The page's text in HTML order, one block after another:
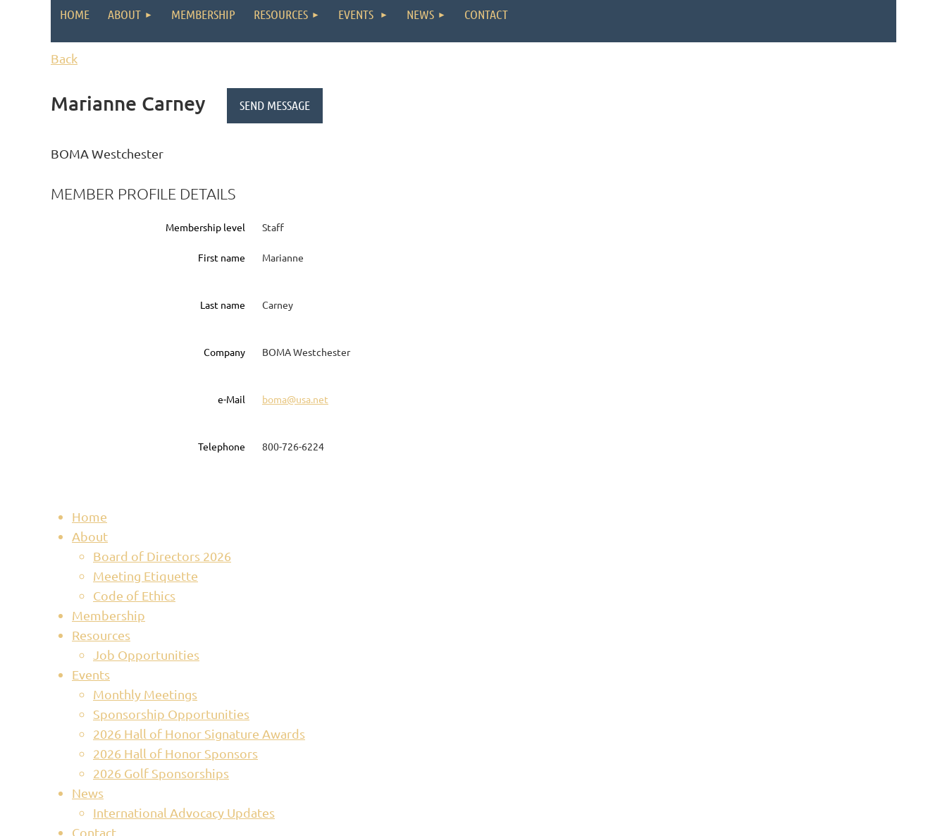
HOME ABOUT MEMBERSHIP RESOURCES EVENTS NEWS CONTACT
Back
Marianne Carney
BOMA Westchester
MEMBER PROFILE DETAILS
Membership level Staff
First name Marianne
Last name Carney
Company BOMA Westchester
e-Mail boma@usa.net
Telephone 800-726-6224
Home
About
Board of Directors 2026
Meeting Etiquette
Code of Ethics
Membership
Resources
Job Opportunities
Events
Monthly Meetings
Sponsorship Opportunities
2026 Hall of Honor Signature Awards
2026 Hall of Honor Sponsors
2026 Golf Sponsorships
News
International Advocacy Updates
Contact